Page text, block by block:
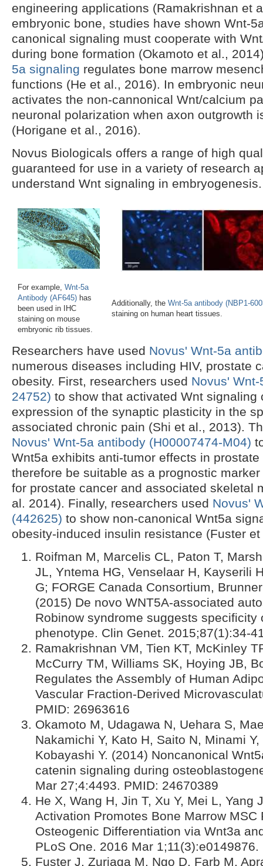
engineering applications (Ramakrishnan et
embryonic bone, studies have shown Wnt-
canonical signaling must cooperate with
during bone formation (Okamoto et al.,
5a signaling regulates bone marrow
functions (He et al., 2016). In embryonic
activates the non-cannonical Wnt/calcium
neuronal polarization when axon outgrowth
(Horigane et al., 2016).
Novus Biologicals offers a range of high
guaranteed for use in a variety of research
understand Wnt signaling in embryogenesis.
For example, Wnt-5a
Antibody (AF645) has
been used in IHC
staining on mouse
embryonic rib tissues.
Additionally, the Wnt-5a antibody (NBP1-
staining on human heart tissues.
Researchers have used Novus' Wnt-5a
numerous diseases including HIV, prostate
obesity. First, researchers used Novus'
24752) to show that activated Wnt signaling
expression of the synaptic plasticity in the
associated chronic pain (Shi et al., 2013).
Novus' Wnt-5a antibody (H00007474-M04)
Wnt5a exhibits anti-tumor effects in
therefore be suitable as a prognostic
for prostate cancer and associated skeletal
al. 2014). Finally, researchers used Novus'
(442625) to show non-canonical Wnt5a
obesity-induced insulin resistance (Fuster
Roifman M, Marcelis CL, Paton T,
JL, Yntema HG, Venselaar H, Kayserili
G; FORGE Canada Consortium,
(2015) De novo WNT5A-associated
Robinow syndrome suggests specificity
phenotype. Clin Genet. 2015;87(1):34-
Ramakrishnan VM, Tien KT, McKinley
McCurry TM, Williams SK, Hoying JB,
Regulates the Assembly of Human
Vascular Fraction-Derived
PMID: 26963616
Okamoto M, Udagawa N, Uehara S,
Nakamichi Y, Kato H, Saito N, Minami
Kobayashi Y. (2014) Noncanonical
catenin signaling during
Mar 27;4:4493. PMID: 24670389
He X, Wang H, Jin T, Xu Y, Mei L, Yang
Activation Promotes Bone Marrow MSC
Osteogenic Differentiation via Wnt3a
PLoS One. 2016 Mar
Fuster J, Zuriaga M, Ngo D, Farb M,